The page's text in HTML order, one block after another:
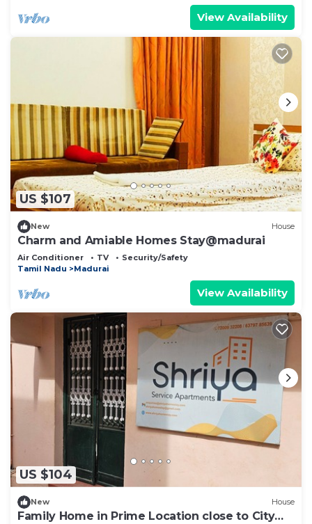
View Availability
US $107
New House
Charm and Amiable Homes Stay@madurai
Air Conditioner TV
Security/Safety
Tamil Nadu
Madurai
View Availability
US $104
New House
Family Home in Prime Location close to City